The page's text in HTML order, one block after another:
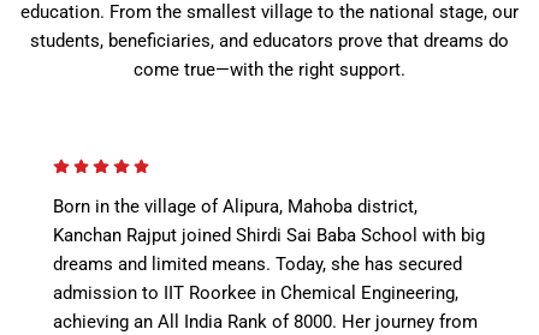
education. From the smallest village to the national stage, our
students, beneficiaries, and educators prove that dreams do
come true—with the right support.
Born in the village of Alipura, Mahoba district,
Kanchan Rajput joined Shirdi Sai Baba School with big
dreams and limited means. Today, she has secured
admission to IIT Roorkee in Chemical Engineering,
achieving an All India Rank of 8000. Her journey from